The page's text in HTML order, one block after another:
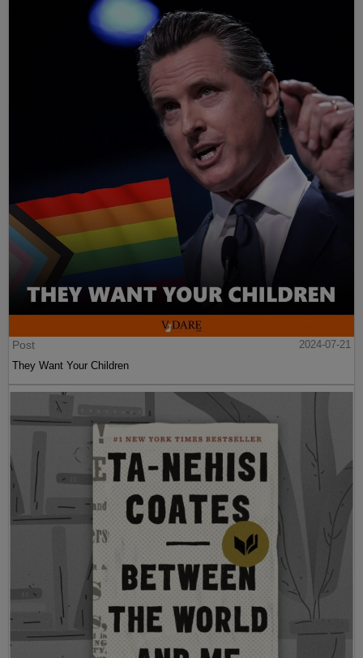
Post
2024-07-21
They Want Your Children